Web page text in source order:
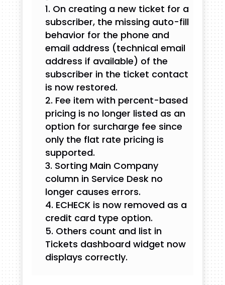
On creating a new ticket for a
subscriber, the missing auto-fill
behavior for the phone and
email address (technical email
address if available) of the
subscriber in the ticket contact
is now restored.
Fee item with percent-based
pricing is no longer listed as an
option for surcharge fee since
only the flat rate pricing is
supported.
Sorting Main Company
column in Service Desk no
longer causes errors.
ECHECK is now removed as a
credit card type option.
Others count and list in
Tickets dashboard widget now
displays correctly.